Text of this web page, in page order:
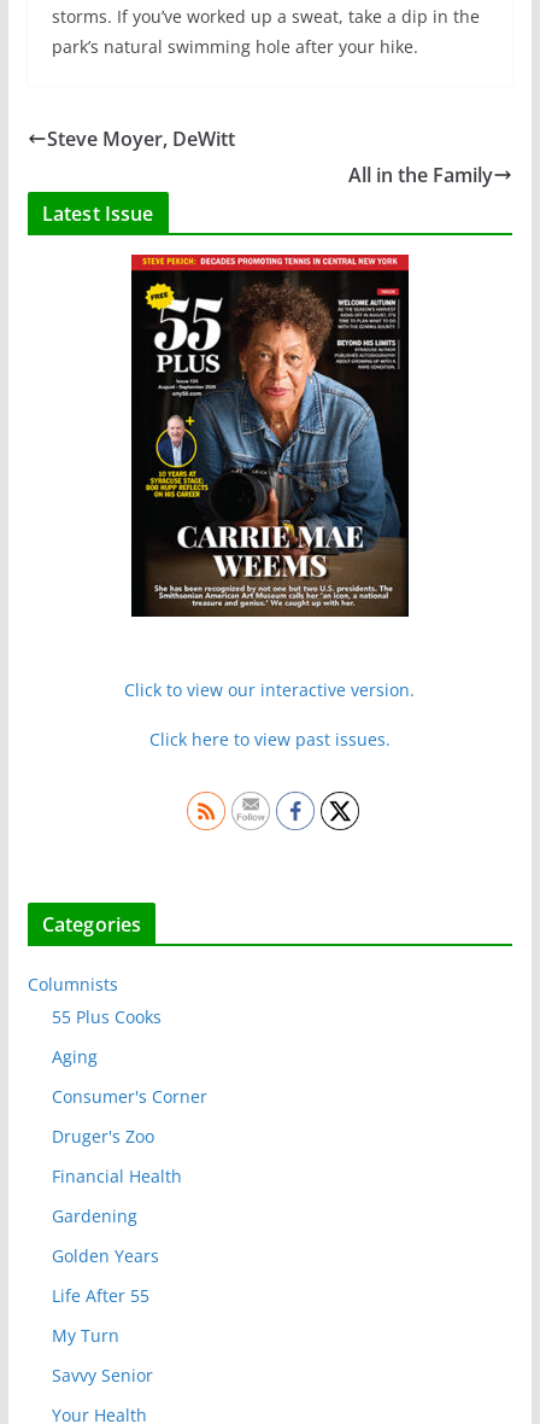
storms. If you’ve worked up a sweat, take a dip in the
park’s natural swimming hole after your hike.
Steve Moyer, DeWitt
All in the Family
Latest Issue
Click to view our interactive version.
Click here to view past issues.
Categories
Columnists
55 Plus Cooks
Aging
Consumer's Corner
Druger's Zoo
Financial Health
Gardening
Golden Years
Life After 55
My Turn
Savvy Senior
Your Health